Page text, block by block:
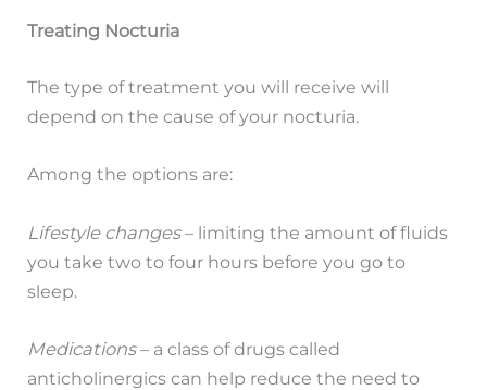
Treating Nocturia
The type of treatment you will receive will
depend on the cause of your nocturia.
Among the options are:
Lifestyle changes– limiting the amount of fluids
you take two to four hours before you go to
sleep.
Medications– a class of drugs called
anticholinergics can help reduce the need to